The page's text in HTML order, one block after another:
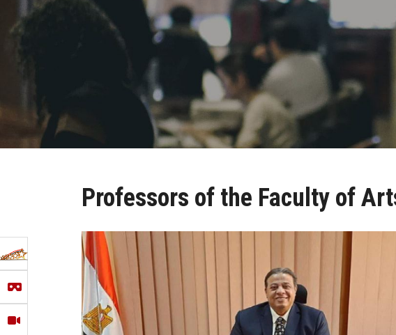
Professors of the Faculty of